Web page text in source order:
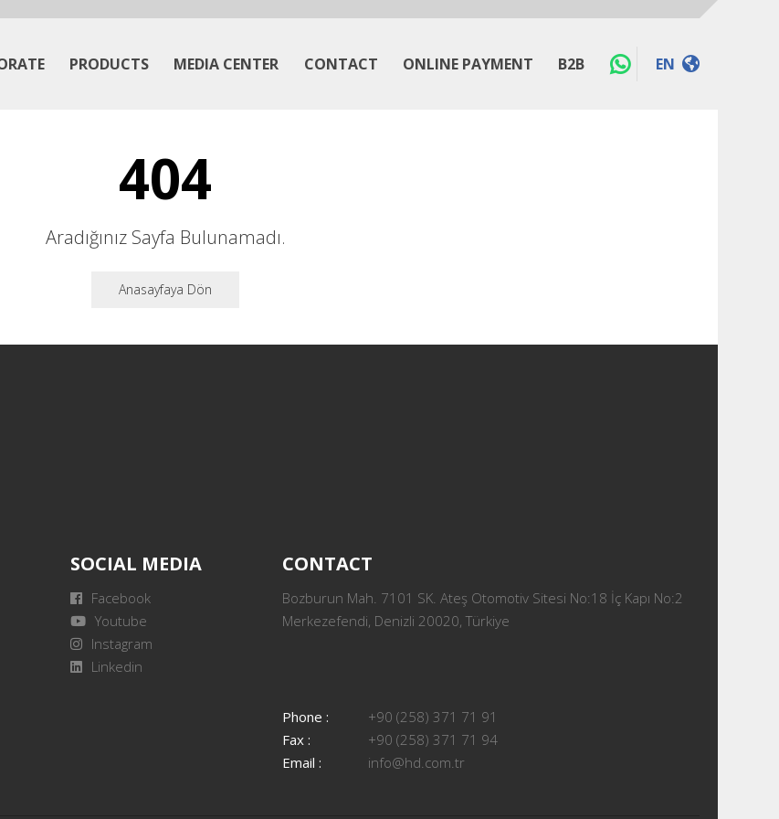
PRODUCTS MEDIA CENTER CONTACT ONLINE PAYMENT B2B EN
404
Aradığınız Sayfa Bulunamadı.
Anasayfaya Dön
SOCIAL MEDIA
Facebook
Youtube
Instagram
Linkedin
CONTACT
Bozburun Mah. 7101 SK. Ateş Otomotiv Sitesi No:18 İç Kapı No:2
Merkezefendi, Denizli 20020, Türkiye
Phone :
+90 (258) 371 71 91
Fax :
+90 (258) 371 71 94
Email :
info@hd.com.tr